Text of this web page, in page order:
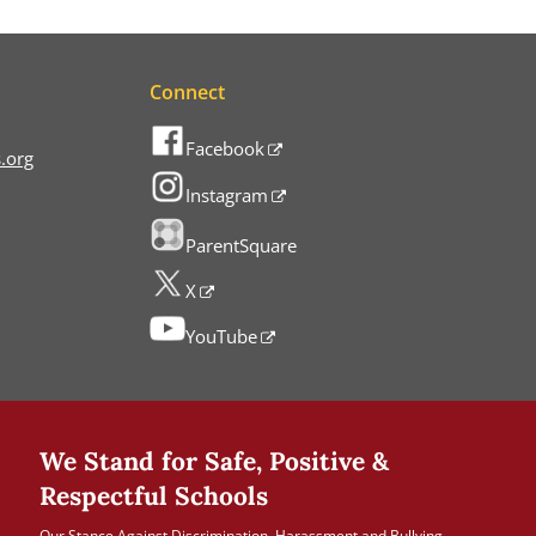
Connect
Facebook
Instagram
ParentSquare
X
YouTube
We Stand for Safe, Positive &
Respectful Schools